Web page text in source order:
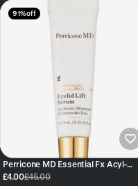
91% off
Perricone MD Essential Fx Acyl-
Glutathione Eyelid Lift Serum 7.5ml
£4.00£45.00